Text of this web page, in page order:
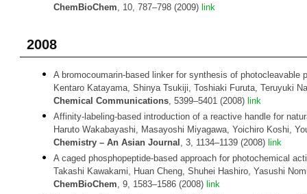
ChemBioChem, 10, 787–798 (2009) link
2008
A bromocoumarin-based linker for synthesis of photocleavable
Kentaro Katayama, Shinya Tsukiji, Toshiaki Furuta, Teruyuki
Chemical Communications, 5399–5401 (2008) link
Affinity-labeling-based introduction of a reactive handle for
Haruto Wakabayashi, Masayoshi Miyagawa, Yoichiro Koshi,
Chemistry – An Asian Journal , 3, 1134–1139 (2008) link
A caged phosphopeptide-based approach for photochemical
Takashi Kawakami, Huan Cheng, Shuhei Hashiro, Yasushi
ChemBioChem, 9, 1583–1586 (2008) link